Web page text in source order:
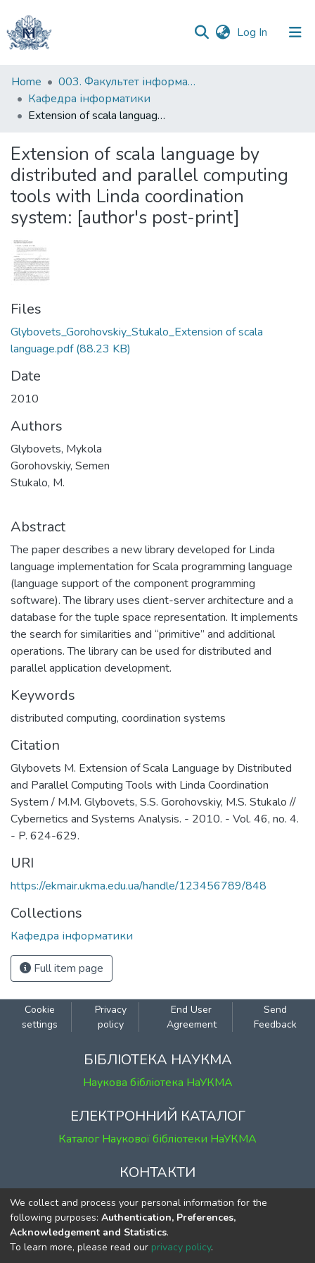
Log In (current)
Communities
&
Collections
Statistics
Home
003. Факультет інформатики
Кафедра інформатики
Extension of scala language by distributed and parallel computing tools with Linda coordination system: [author's post-print]
Extension of scala language by
distributed and parallel computing
tools with Linda coordination
system: [author's post-print]
Files
Glybovets_Gorohovskiy_Stukalo_Extension of scala
language.pdf(88.23 KB)
Date
2010
Authors
Glybovets, Mykola
Gorohovskiy, Semen
Stukalo, M.
Abstract
The paper describes a new library developed for Linda
language implementation for Scala programming language
(language support of the component programming
software). The library uses client-server architecture and a
database for the tuple space representation. It implements
the search for similarities and “primitive” and additional
operations. The library can be used for distributed and
parallel application development.
Keywords
distributed computing, coordination systems
Citation
Glybovets M. Extension of Scala Language by Distributed
and Parallel Computing Tools with Linda Coordination
System / M.M. Glybovets, S.S. Gorohovskiy, M.S. Stukalo //
Cybernetics and Systems Analysis. - 2010. - Vol. 46, no. 4.
- P. 624-629.
URI
https://ekmair.ukma.edu.ua/handle/123456789/848
Collections
Кафедра інформатики
Full item page
Cookie
settings
Privacy
policy
End User
Agreement
Send
Feedback
БІБЛІОТЕКА НАУКМА
Наукова бібліотека НаУКМА
ЕЛЕКТРОННИЙ КАТАЛОГ
Каталог Наукової бібліотеки НаУКМА
КОНТАКТИ
м. Київ, вул. Григорія Сковороди, 2
к. 1, к. 120
тел. (044) 463-69-31
ekmair@ukma.edu.ua
We collect and process your personal information for the
following purposes: Authentication, Preferences,
Acknowledgement and Statistics.
To learn more, please read our privacy policy.